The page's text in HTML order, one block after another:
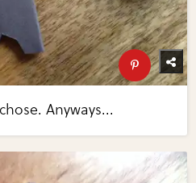
Anyways...